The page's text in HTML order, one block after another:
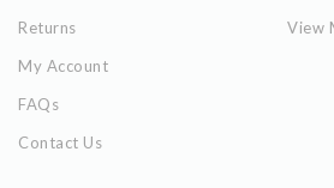
Returns
My Account
FAQs
Contact Us
View